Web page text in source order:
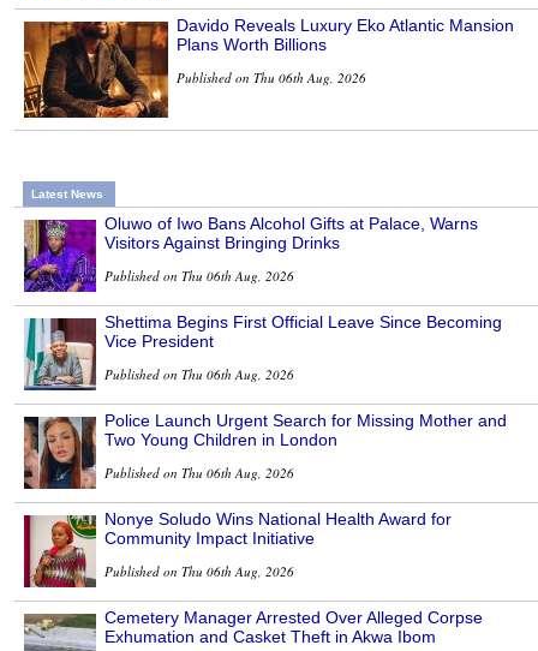
Davido Reveals Luxury Eko Atlantic Mansion
Plans Worth Billions
Published on Thu 06th Aug, 2026
Latest News
Oluwo of Iwo Bans Alcohol Gifts at Palace, Warns
Visitors Against Bringing Drinks
Published on Thu 06th Aug, 2026
Shettima Begins First Official Leave Since Becoming
Vice President
Published on Thu 06th Aug, 2026
Police Launch Urgent Search for Missing Mother and
Two Young Children in London
Published on Thu 06th Aug, 2026
Nonye Soludo Wins National Health Award for
Community Impact Initiative
Published on Thu 06th Aug, 2026
Cemetery Manager Arrested Over Alleged Corpse
Exhumation and Casket Theft in Akwa Ibom